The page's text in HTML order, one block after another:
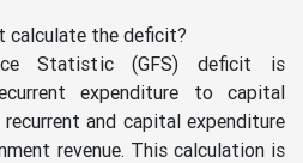
calculate the deficit?
Statistic (GFS) deficit is
expenditure to capital
and capital expenditure
revenue. This calculation is